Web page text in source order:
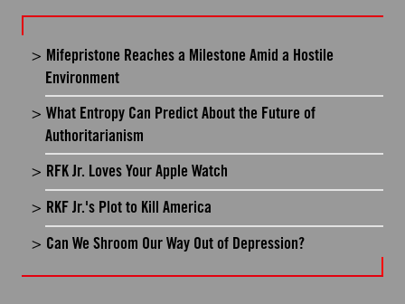
Mifepristone Reaches a Milestone Amid a Hostile
Environment
What Entropy Can Predict About the Future of
Authoritarianism
RFK Jr. Loves Your Apple Watch
RKF Jr.'s Plot to Kill America
Can We Shroom Our Way Out of Depression?